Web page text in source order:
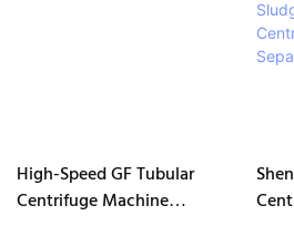
High-Speed GF Tubular
Centrifuge Machine